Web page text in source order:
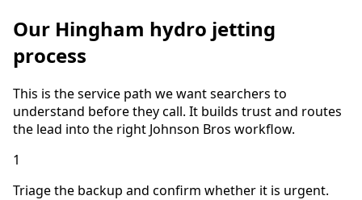
Our Hingham hydro jetting
process
This is the service path we want searchers to
understand before they call. It builds trust and routes
the lead into the right Johnson Bros workflow.
1
Triage the backup and confirm whether it is urgent.